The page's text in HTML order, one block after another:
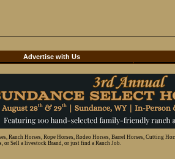
Advertise with Us
Horses, Rope Horses, Rodeo Horses, Barrel Horses, Cutting
or Sell a livestock Brand, or just find a Ranch Job.